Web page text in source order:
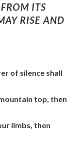
ITS
RISE AND
of silence shall
top, then
limbs, then